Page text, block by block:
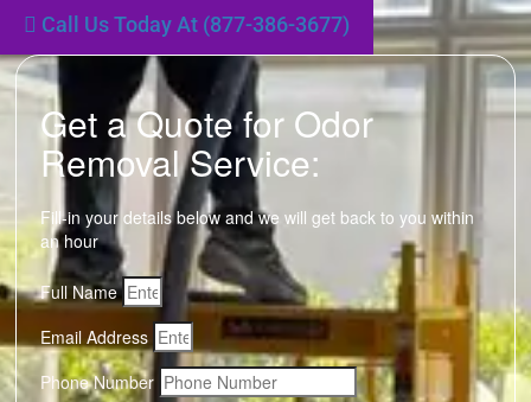
Call Us Today At (877-386-3677)
Get a Quote for Odor
Removal Service:
Fill-in your details below and we will get back to you within
an hour
Full Name
Email Address
Phone Number